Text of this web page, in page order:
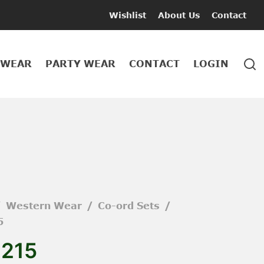
Wishlist About Us Contact
PARTY WEAR CONTACT LOGIN
Western Wear / Co-ord Sets
/